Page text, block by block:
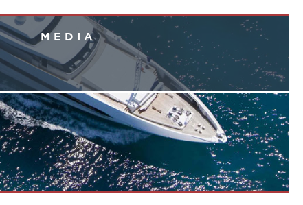
M E D I A